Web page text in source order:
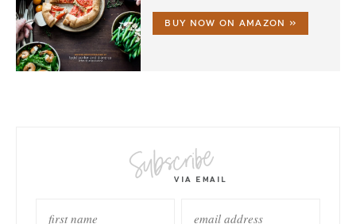
BUY NOW ON AMAZON »